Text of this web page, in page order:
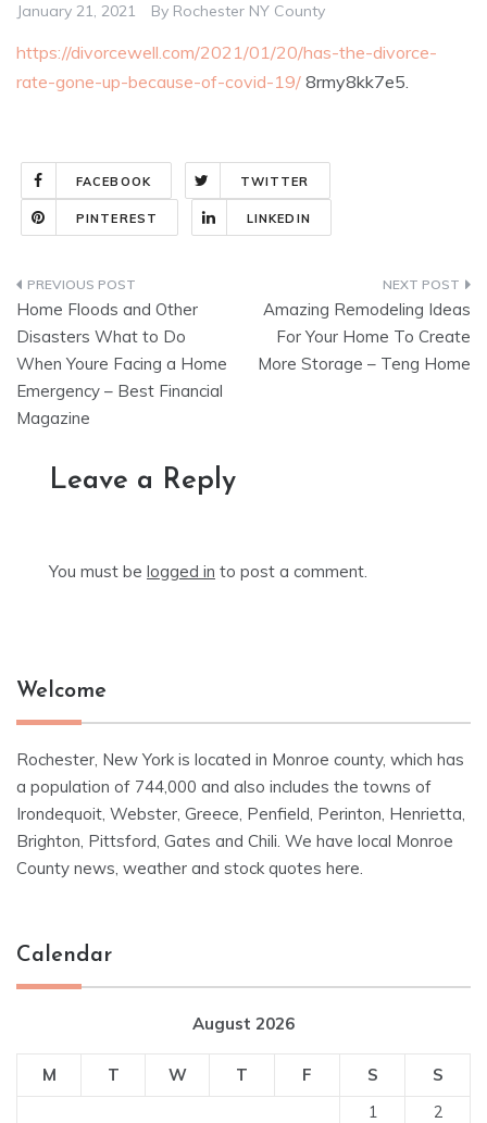
January 21, 2021 By Rochester NY County
https://divorcewell.com/2021/01/20/has-the-divorce-
rate-gone-up-because-of-covid-19/ 8rmy8kk7e5.
FACEBOOK TWITTER
PINTEREST LINKEDIN
Post
navigation
Home Floods and Other
Disasters What to Do
When Youre Facing a Home
Emergency – Best Financial
Magazine
Amazing Remodeling Ideas
For Your Home To Create
More Storage – Teng Home
Leave a Reply
You must be logged in to post a comment.
Welcome
Rochester, New York is located in Monroe county, which has
a population of 744,000 and also includes the towns of
Irondequoit, Webster, Greece, Penfield, Perinton, Henrietta,
Brighton, Pittsford, Gates and Chili. We have local Monroe
County news, weather and stock quotes here.
Calendar
August 2026
M T W T F S
S
1
2